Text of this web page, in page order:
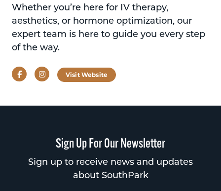
Whether you’re here for IV therapy,
aesthetics, or hormone optimization, our
expert team is here to guide you every step
of the way.
FacebookInstagramVisit Website
Sign Up For Our Newsletter
Sign up to receive news and updates
about SouthPark